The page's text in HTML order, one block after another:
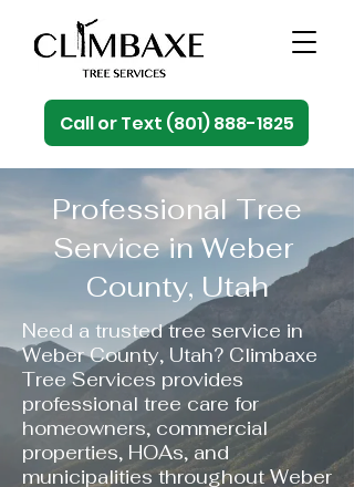
Call or Text (801) 888-1825
Professional Tree
Service in Weber
County, Utah
Need a trusted tree service in
Weber County, Utah? Climbaxe
Tree Services provides
professional tree care for
homeowners, commercial
properties, HOAs, and
municipalities throughout Weber